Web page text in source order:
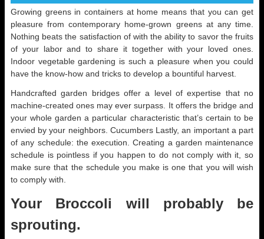
Growing greens in containers at home means that you can get
pleasure from contemporary home-grown greens at any time.
Nothing beats the satisfaction of with the ability to savor the fruits
of your labor and to share it together with your loved ones.
Indoor vegetable gardening is such a pleasure when you could
have the know-how and tricks to develop a bountiful harvest.
Handcrafted garden bridges offer a level of expertise that no
machine-created ones may ever surpass. It offers the bridge and
your whole garden a particular characteristic that’s certain to be
envied by your neighbors. Cucumbers Lastly, an important a part
of any schedule: the execution. Creating a garden maintenance
schedule is pointless if you happen to do not comply with it, so
make sure that the schedule you make is one that you will wish
to comply with.
Your Broccoli will probably be
sprouting.